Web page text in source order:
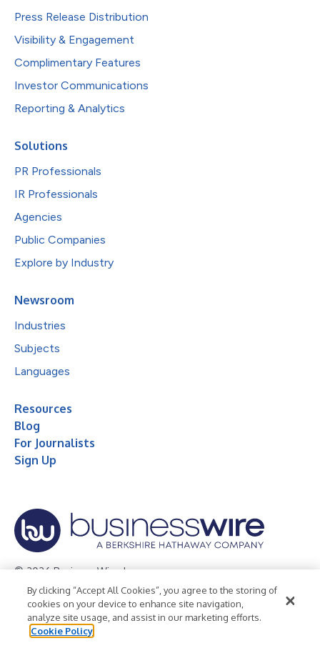
Press Release Distribution
Visibility & Engagement
Complimentary Features
Investor Communications
Reporting & Analytics
Solutions
PR Professionals
IR Professionals
Agencies
Public Companies
Explore by Industry
Newsroom
Industries
Subjects
Languages
Resources
Blog
For Journalists
Sign Up
© 2026 Business Wire, Inc.
Privacy Policy Cookie Policy
Accessibility Statement
Terms of Use
Legal
By clicking “Accept All Cookies”, you agree to the storing of
cookies on your device to enhance site navigation,
analyze site usage, and assist in our marketing efforts.
Cookie Policy